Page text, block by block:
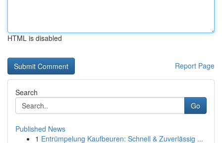
HTML is disabled
Report Page
Search
Go
Published News
1 Entrümpelung Kaufbeuren: Schnell & Zuverlässig ...